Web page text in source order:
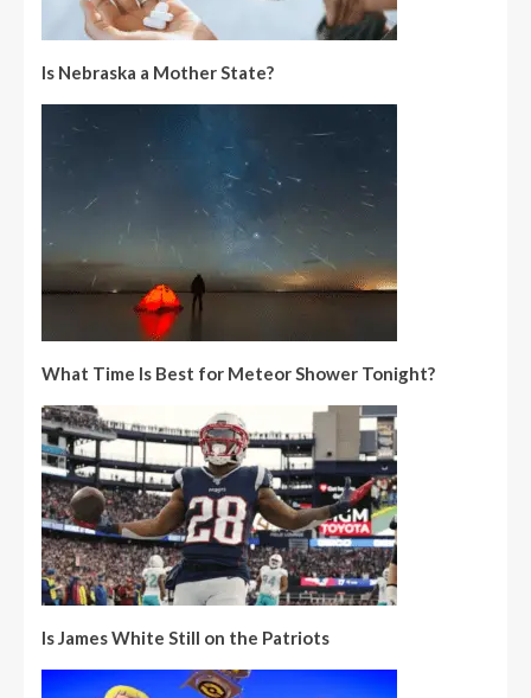
Is Nebraska a Mother State?
What Time Is Best for Meteor Shower Tonight?
Is James White Still on the Patriots